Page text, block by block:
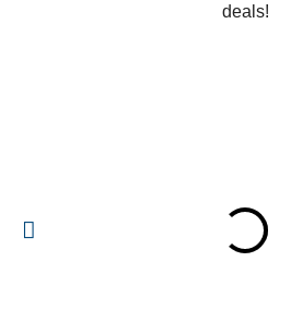
deals!